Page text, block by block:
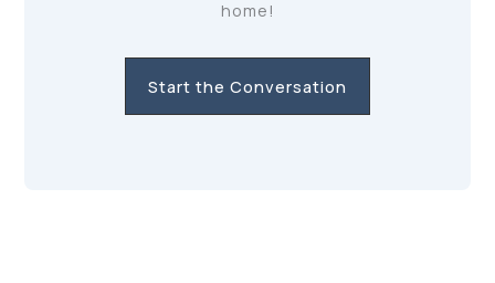
home!
Start the Conversation